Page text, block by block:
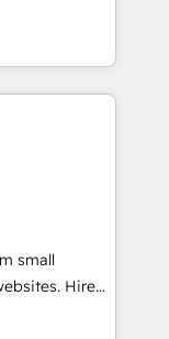
the right
evolve
across
engine.
one, in
a template.
downtime,
HubSpot to
service
➤
small
Hire
and